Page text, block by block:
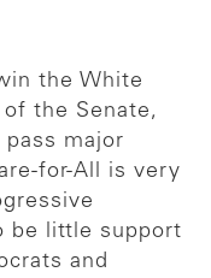
the White
the Senate,
major
for-All is very
be little support
and